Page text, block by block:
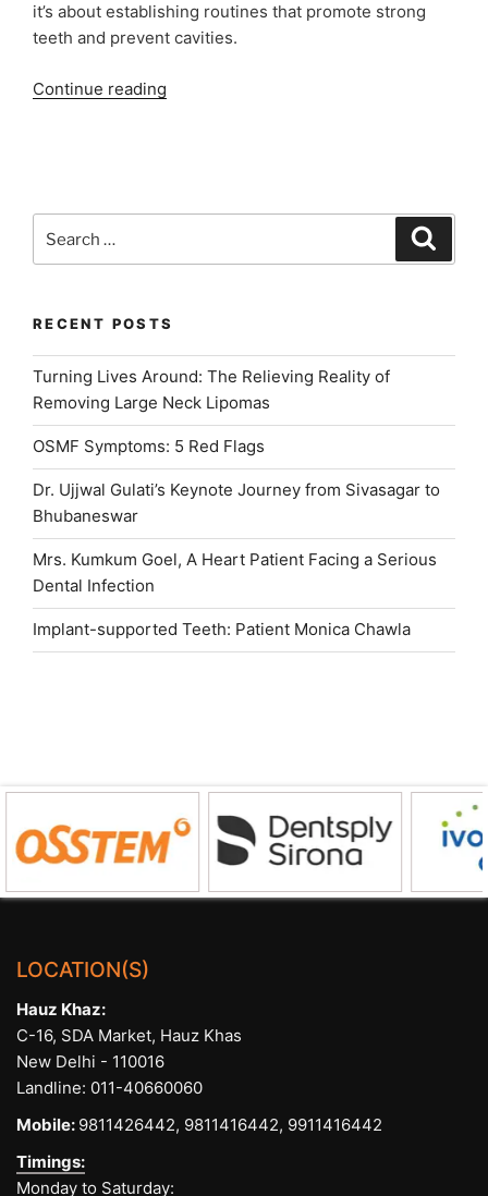
it’s about establishing routines that promote strong
teeth and prevent cavities.
Continue reading
Little
Healthy”
for:
RECENT POSTS
Turning Lives Around: The Relieving Reality of
Removing Large Neck Lipomas
OSMF Symptoms: 5 Red Flags
Dr. Ujjwal Gulati’s Keynote Journey from Sivasagar to
Bhubaneswar
Mrs. Kumkum Goel, A Heart Patient Facing a Serious
Dental Infection
Implant-supported Teeth: Patient Monica Chawla
LOCATION(S)
Hauz Khaz:
C-16, SDA Market, Hauz Khas
New Delhi - 110016
Landline: 011-40660060
Mobile: 9811426442, 9811416442, 9911416442
Timings:
Monday to Saturday: